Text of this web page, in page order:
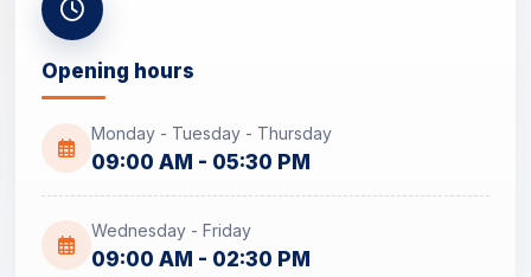
Opening hours
Monday - Tuesday - Thursday
09:00 AM - 05:30 PM
Wednesday - Friday
09:00 AM - 02:30 PM